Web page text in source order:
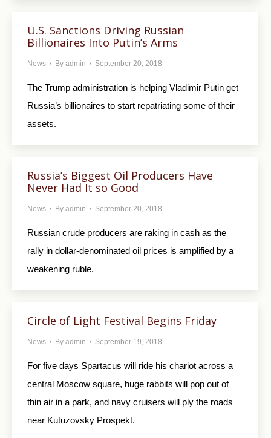
U.S. Sanctions Driving Russian
Billionaires Into Putin’s Arms
News By admin September 20, 2018
The Trump administration is helping Vladimir Putin get
Russia’s billionaires to start repatriating some of their
assets.
Russia’s Biggest Oil Producers Have
Never Had It so Good
News By admin September 20, 2018
Russian crude producers are raking in cash as the
rally in dollar-denominated oil prices is amplified by a
weakening ruble.
Circle of Light Festival Begins Friday
News By admin September 19, 2018
For five days Spartacus will ride his chariot across a
central Moscow square, huge rabbits will pop out of
thin air in a park, and navy cruisers will ply the roads
near Kutuzovsky Prospekt.